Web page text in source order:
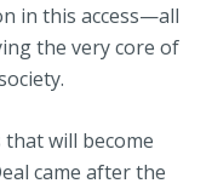
in this access—all
the very core of
will become
came after the